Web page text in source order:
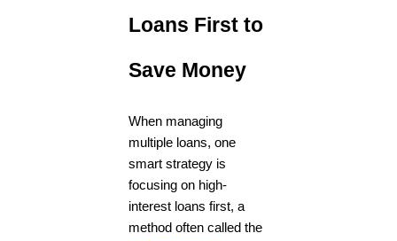
Loans First to
Save Money
When managing
multiple loans, one
smart strategy is
focusing on high-
interest loans first, a
method often called the